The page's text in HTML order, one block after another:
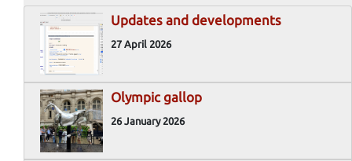
Updates and developments
27 April 2026
Olympic gallop
26 January 2026